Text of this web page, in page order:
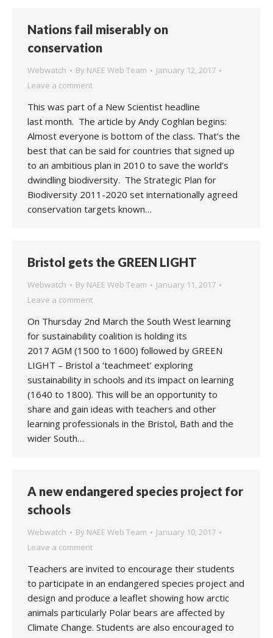
Nations fail miserably on
conservation
Webwatch By NAEE Web Team
January 12, 2017
Leave a comment
This was part of a New Scientist headline
last month. The article by Andy Coghlan begins:
Almost everyone is bottom of the class. That’s the
best that can be said for countries that signed up
to an ambitious plan in 2010 to save the world’s
dwindling biodiversity. The Strategic Plan for
Biodiversity 2011-2020 set internationally agreed
conservation targets known…
Bristol gets the GREEN LIGHT
Webwatch By NAEE Web Team
January 11, 2017
Leave a comment
On Thursday 2nd March the South West learning
for sustainability coalition is holding its
2017 AGM (1500 to 1600) followed by GREEN
LIGHT – Bristol a ‘teachmeet’ exploring
sustainability in schools and its impact on learning
(1640 to 1800). This will be an opportunity to
share and gain ideas with teachers and other
learning professionals in the Bristol, Bath and the
wider South…
A new endangered species project for
schools
Webwatch By NAEE Web Team
January 10, 2017
Leave a comment
Teachers are invited to encourage their students
to participate in an endangered species project and
design and produce a leaflet showing how arctic
animals particularly Polar bears are affected by
Climate Change. Students are also encouraged to